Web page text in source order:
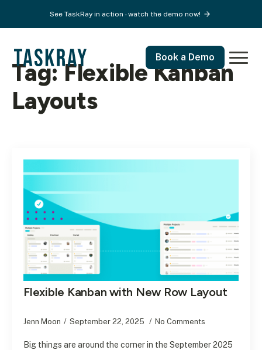
See TaskRay in action - watch the demo now!
Book a Demo
Tag:Flexible Kanban
Layouts
Flexible Kanban with New Row Layout
Jenn Moon September 22, 2025 No Comments
Big things are around the corner in the September 2025